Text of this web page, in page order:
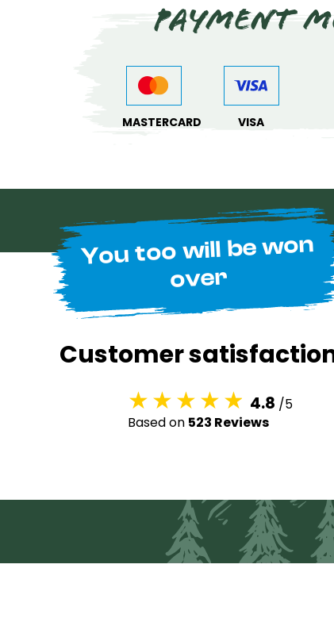
Payment
MASTERCARD VISA
You too will be won
over
Customer
4.8 /5
Based on 523 Reviews